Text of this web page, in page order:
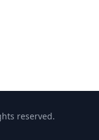
reserved.